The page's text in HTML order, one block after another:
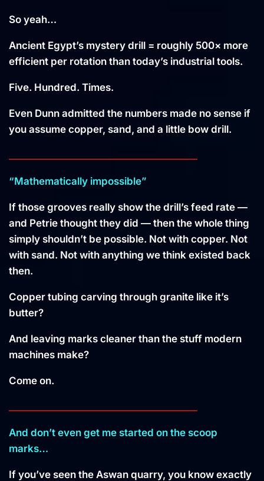
So yeah…
Ancient Egypt’s mystery drill = roughly 500× more
efficient per rotation than today’s industrial tools.
Five. Hundred. Times.
Even Dunn admitted the numbers made no sense if
you assume copper, sand, and a little bow drill.
“Mathematically impossible”
If those grooves really show the drill’s feed rate —
and Petrie thought they did — then the whole thing
simply shouldn’t be possible. Not with copper. Not
with sand. Not with anything we think existed back
then.
Copper tubing carving through granite like it’s
butter?
And leaving marks cleaner than the stuff modern
machines make?
Come on.
And don’t even get me started on the scoop
marks…
If you’ve seen the Aswan quarry, you know exactly